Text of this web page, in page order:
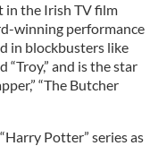
in the Irish TV film
winning performance
in blockbusters like
“Troy,” and is the star
“The Butcher
Potter” series as